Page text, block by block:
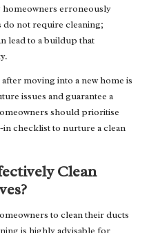
erroneously
do not require cleaning;
lead to a buildup that
moving into a new home is
issues and guarantee a
should prioritise
checklist to nurture a clean
Clean
to clean their ducts